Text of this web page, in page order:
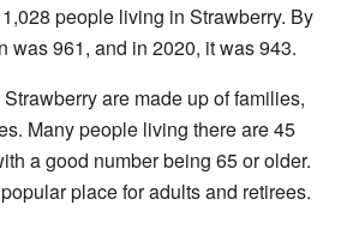
people living in Strawberry. By
was 961, and in 2020, it was 943.
are made up of families,
Many people living there are 45
a good number being 65 or older.
place for adults and retirees.